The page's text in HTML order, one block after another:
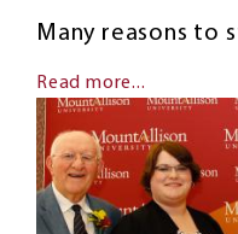
Many reasons to
Read more...